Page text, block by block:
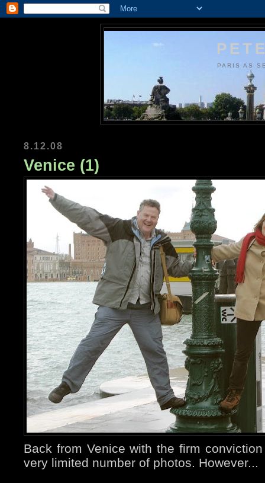
PARIS AS
8.12.08
Venice (1)
Back from Venice with the firm
very limited number of photos. However...